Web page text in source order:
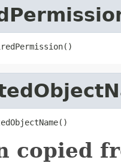
copied